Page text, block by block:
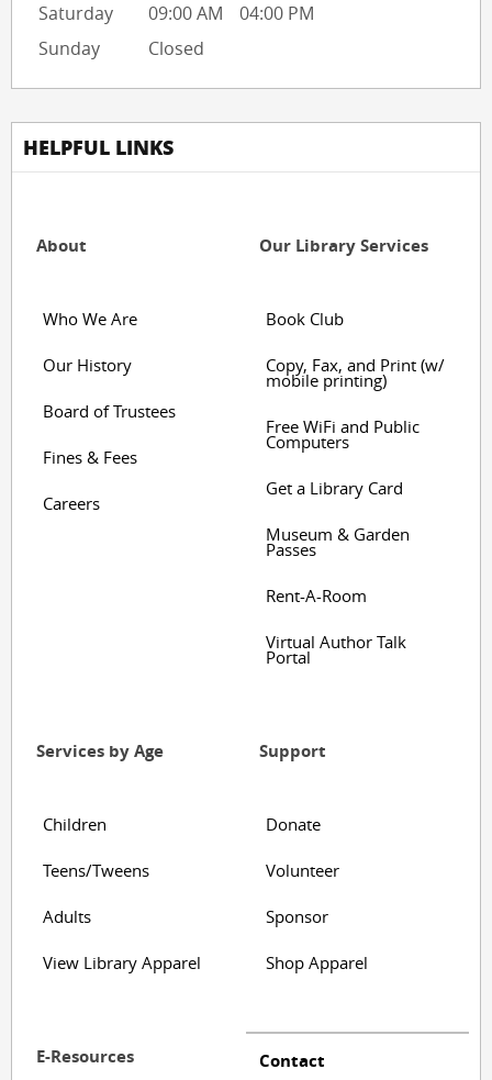
Saturday
09:00 AM
04:00 PM
Sunday
Closed
HELPFUL LINKS
About
Who We Are
Our History
Board of Trustees
Fines & Fees
Careers
Our Library Services
Book Club
Copy, Fax, and Print (w/
mobile printing)
Free WiFi and Public
Computers
Get a Library Card
Museum & Garden
Passes
Rent-A-Room
Virtual Author Talk
Portal
Services by Age
Children
Teens/Tweens
Adults
View Library Apparel
Support
Donate
Volunteer
Sponsor
Shop Apparel
E-Resources Contact